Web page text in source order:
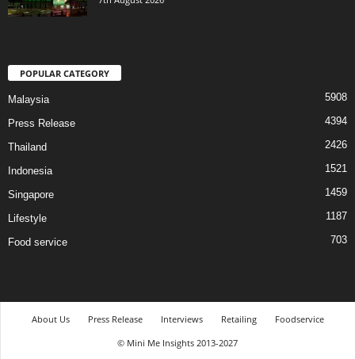
POPULAR CATEGORY
Malaysia 5908
Press Release 4394
Thailand 2426
Indonesia 1521
Singapore 1459
Lifestyle 1187
Food service 703
About Us Press Release Interviews Retailing
Foodservice
© Mini Me Insights 2013-2027